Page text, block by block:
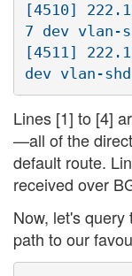
[4510]
7 dev vlan-
[4511]
Lines [1] to [4]
—all of the
default route.
received over
Now, let's
path to our